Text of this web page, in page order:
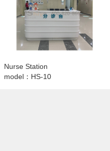
Nurse Station
model：HS-10